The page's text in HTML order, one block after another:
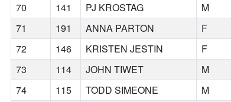
70
141 PJ KROSTAG M
71
191 ANNA PARTON F
72
146 KRISTEN JESTIN F
73
114 JOHN TIWET M
74
115 TODD SIMEONE M